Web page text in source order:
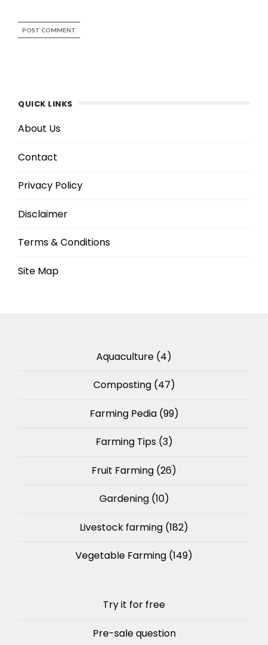
QUICK LINKS
About Us
Contact
Privacy Policy
Disclaimer
Terms & Conditions
Site Map
Aquaculture (4)
Composting(47)
Farming Pedia(99)
Farming Tips(3)
Fruit Farming (26)
Gardening(10)
Livestock farming (182)
Vegetable Farming (149)
Try it for free
Pre-sale question